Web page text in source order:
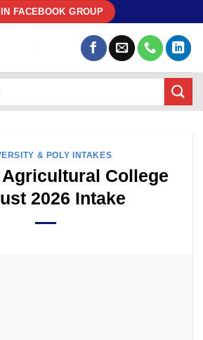
FACEBOOK GROUP
& POLY INTAKES
College
2026 Intake